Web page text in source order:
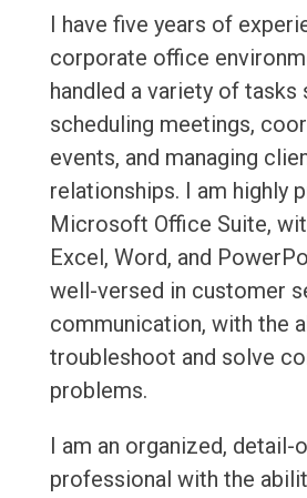
I have five years of
corporate office
handled a variety of tasks
scheduling meetings,
events, and managing
relationships. I am highly
Microsoft Office Suite,
Excel, Word, and
well-versed in customer
communication, with the
troubleshoot and solve
problems.
I am an organized, detail-
professional with the